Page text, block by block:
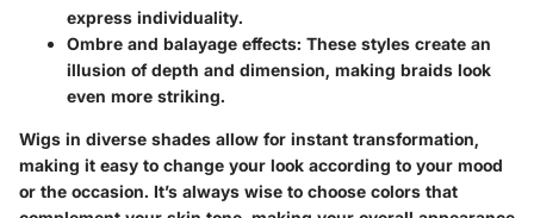
express individuality.
Ombre and balayage effects: These styles create an
illusion of depth and dimension, making braids look
even more striking.
Wigs in diverse shades allow for instant transformation,
making it easy to change your look according to your mood
or the occasion. It’s always wise to choose colors that